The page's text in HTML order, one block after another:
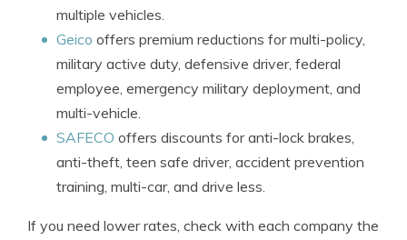
multiple vehicles.
Geico offers premium reductions for multi-policy,
military active duty, defensive driver, federal
employee, emergency military deployment, and
multi-vehicle.
SAFECO offers discounts for anti-lock brakes,
anti-theft, teen safe driver, accident prevention
training, multi-car, and drive less.
If you need lower rates, check with each company the